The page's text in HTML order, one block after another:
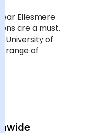
Ellesmere
are a must.
University of
range of